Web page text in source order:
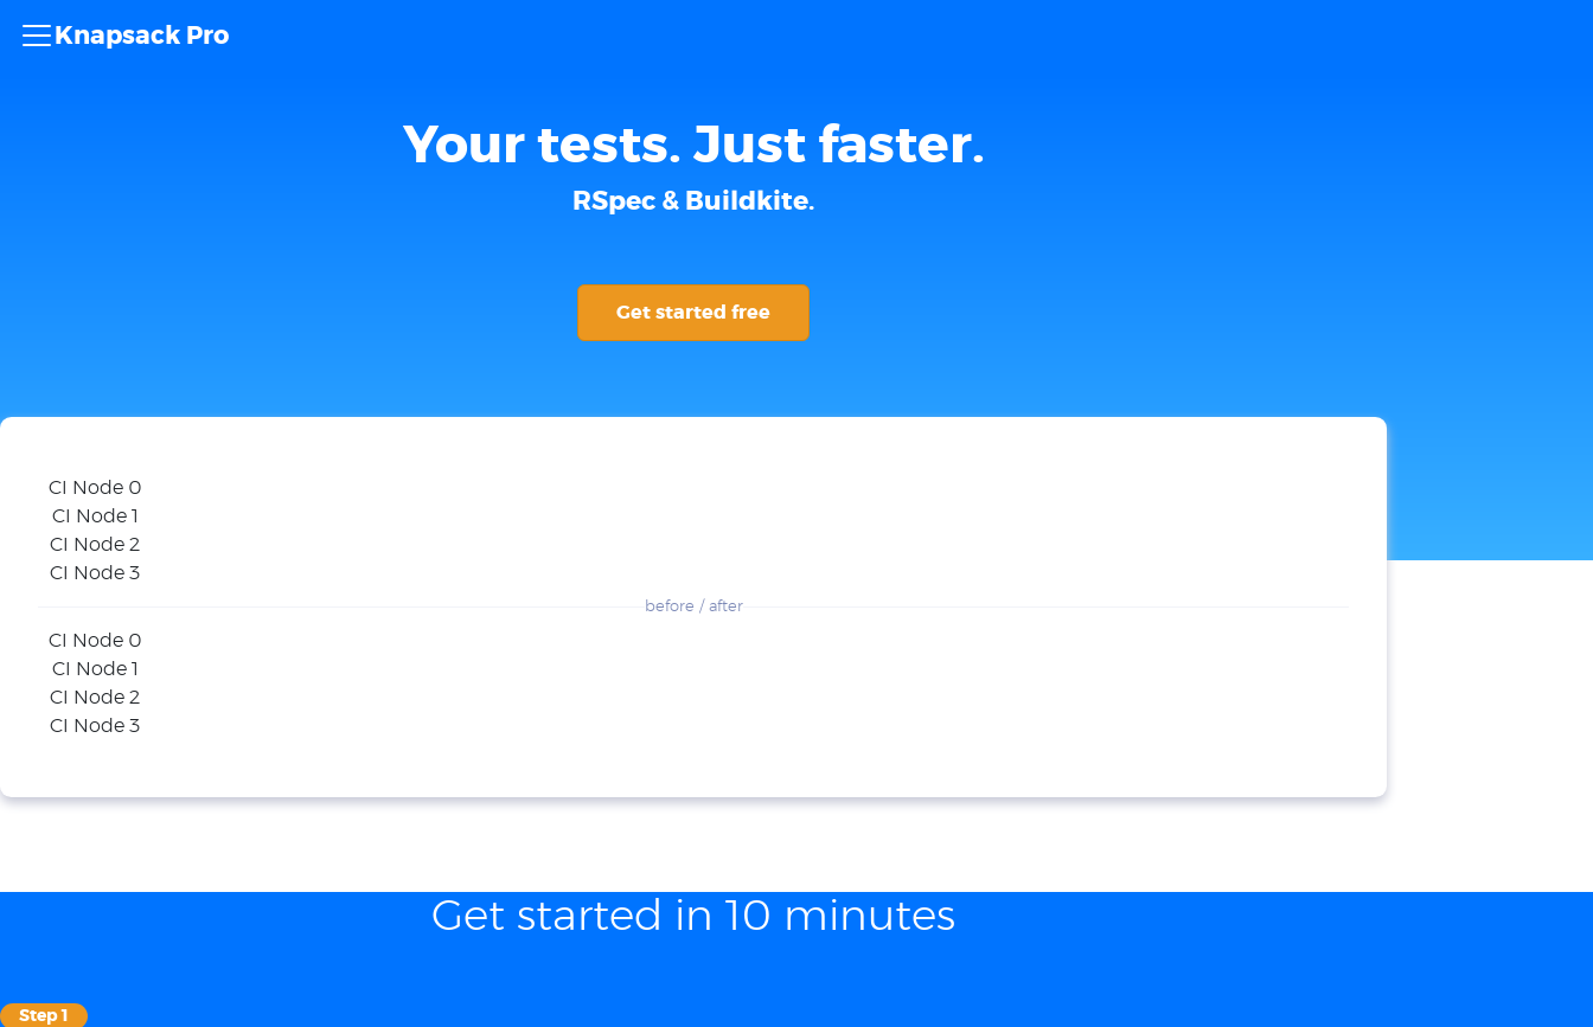
Knapsack Pro
Your tests. Just faster.
RSpec & Buildkite.
Get started free
CI Node 0
CI Node 1
CI Node 2
CI Node 3
before / after
CI Node 0
CI Node 1
CI Node 2
CI Node 3
Get started in 10 minutes
Step 1